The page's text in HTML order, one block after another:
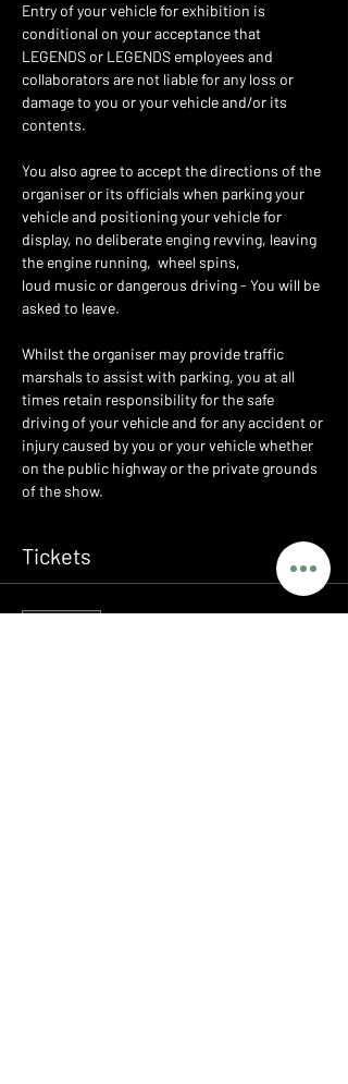
Entry of your vehicle for exhibition is
conditional on your acceptance that
LEGENDS or LEGENDS employees and
collaborators are not liable for any loss or
damage to you or your vehicle and/or its
contents.
You also agree to accept the directions of the
organiser or its officials when parking your
vehicle and positioning your vehicle for
display, no deliberate enging revving, leaving
the engine running,  wheel spins,
loud music or dangerous driving - You will be
asked to leave.
Whilst the organiser may provide traffic
marshals to assist with parking, you at all
times retain responsibility for the safe
driving of your vehicle and for any accident or
injury caused by you or your vehicle whether
on the public highway or the private grounds
of the show.
Tickets